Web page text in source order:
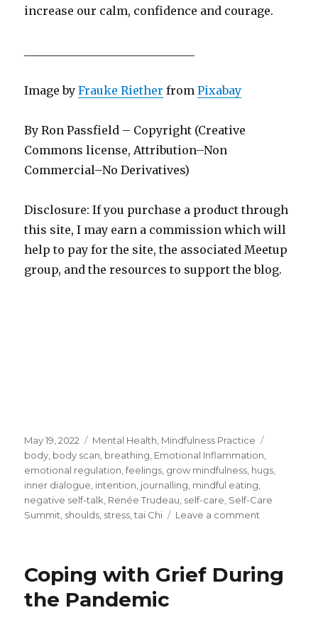
increase our calm, confidence and courage.
Image byFrauke Riether fromPixabay
By Ron Passfield – Copyright (Creative
Commons license, Attribution–Non
Commercial–No Derivatives)
Disclosure: If you purchase a product through
this site, I may earn a commission which will
help to pay for the site, the associated Meetup
group, and the resources to support the blog.
Posted
on
May 19, 2022 Categories
Mental Health, Mindfulness Practice
body, body scan, breathing, Emotional Inflammation,
emotional regulation,feelings, grow mindfulness, hugs,
inner dialogue, intention, journalling, mindful eating,
negative self-talk, Renée Trudeau, self-care, Self-Care
Summit, shoulds, stress,tai Chi Leave a comment
Self-
Care
Coping with Grief During
the Pandemic